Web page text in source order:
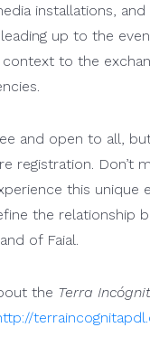
installations,
up to the
to the
and open to all,
registration. Don’t
this unique
the relationship
of Faial.
the Terra